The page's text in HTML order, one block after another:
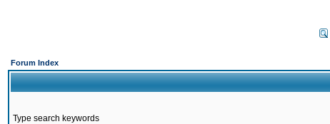
Forum Index
Type search keywords